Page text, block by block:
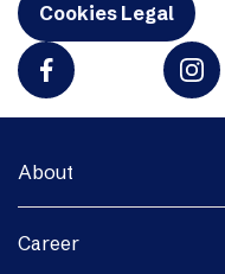
Cookies Legal
About
Career